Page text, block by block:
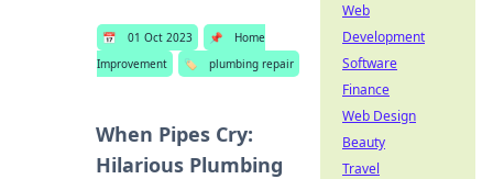
📅 01 Oct 2023 📌
Home
Improvement
🏷️ plumbing repair
When Pipes Cry:
Hilarious Plumbing
Web
Development
Software
Finance
Web Design
Beauty
Travel